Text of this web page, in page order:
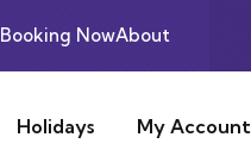
Booking NowAbout
Holidays My Account